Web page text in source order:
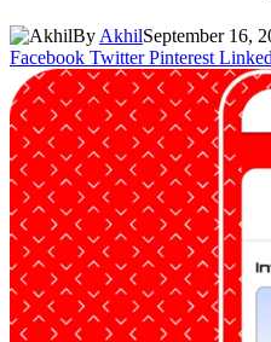
By AkhilSeptember 16,
Facebook Twitter Pinterest